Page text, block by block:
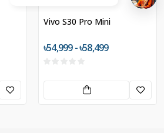
Vivo S30 Pro Mini
৳54,999 - ৳58,499